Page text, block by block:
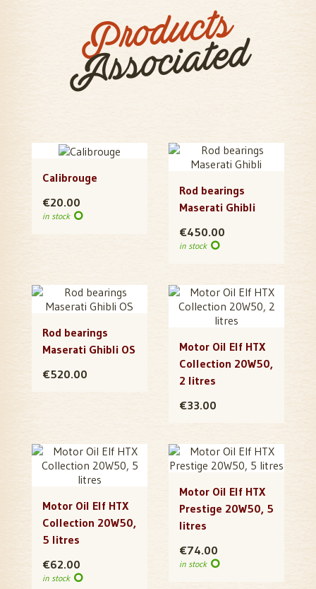
Products
Associated
Calibrouge
€20.00
in stock
Rod bearings
Maserati Ghibli
€450.00
in stock
Rod bearings
Maserati Ghibli OS
€520.00
Motor Oil Elf HTX
Collection 20W50,
2 litres
€33.00
Motor Oil Elf HTX
Collection 20W50,
5 litres
€62.00
in stock
Motor Oil Elf HTX
Prestige 20W50, 5
litres
€74.00
in stock